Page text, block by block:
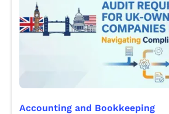
Accounting and Bookkeeping